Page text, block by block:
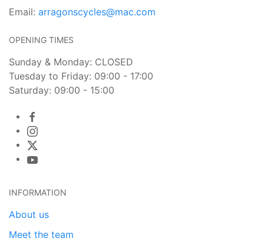
Email: arragonscycles@mac.com
OPENING TIMES
Sunday & Monday: CLOSED
Tuesday to Friday: 09:00 - 17:00
Saturday: 09:00 - 15:00
INFORMATION
About us
Meet the team